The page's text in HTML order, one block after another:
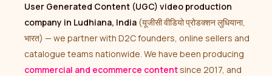
User Generated Content (UGC) video production
company in Ludhiana, India (यूजीसी वीडियो प्रोडक्शन लुधियाना,
भारत) — we partner with D2C founders, online sellers and
catalogue teams nationwide. We have been producing
commercial and ecommerce contentsince 2017, and